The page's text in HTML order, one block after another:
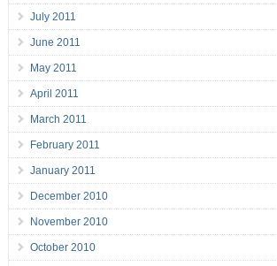
July 2011
June 2011
May 2011
April 2011
March 2011
February 2011
January 2011
December 2010
November 2010
October 2010